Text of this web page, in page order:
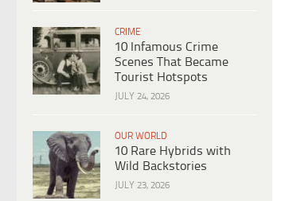
CRIME
10 Infamous Crime
Scenes That Became
Tourist Hotspots
JULY 24, 2026
OUR WORLD
10 Rare Hybrids with
Wild Backstories
JULY 23, 2026